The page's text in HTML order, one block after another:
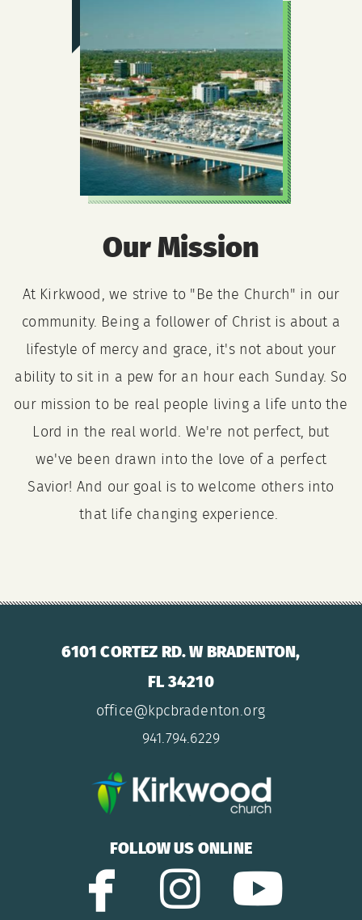
Our Mission
At Kirkwood, we strive to "Be the Church" in our
community. Being a follower of Christ is about a
lifestyle of mercy and grace, it's not about your
ability to sit in a pew for an hour each Sunday. So
our mission to be real people living a life unto the
Lord in the real world. We're not perfect, but
we've been drawn into the love of a perfect
Savior! And our goal is to welcome others into
that life changing experience.
6101 CORTEZ RD. W BRADENTON,
FL 34210
office@kpcbradenton.org
941.794.6229
FOLLOW US ONLINE
 facebook
 instagram
